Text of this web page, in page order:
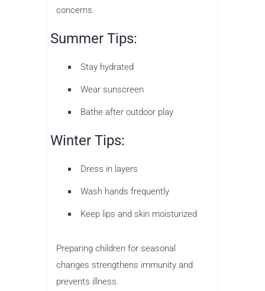
concerns.
Summer Tips:
Stay hydrated
Wear sunscreen
Bathe after outdoor play
Winter Tips:
Dress in layers
Wash hands frequently
Keep lips and skin moisturized
Preparing children for seasonal
changes strengthens immunity and
prevents illness.